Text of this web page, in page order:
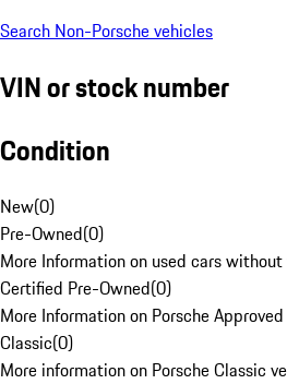
Search Non-Porsche vehicles
VIN or stock number
Condition
New(0)
Pre-Owned(0)
More Information on used cars
Certified Pre-Owned(0)
More Information on Porsche
Classic(0)
More information on Porsche Classic